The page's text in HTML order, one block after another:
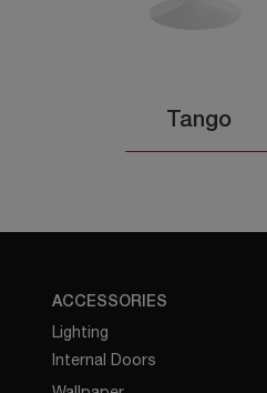
Tango
ACCESSORIES
Lighting
Internal Doors